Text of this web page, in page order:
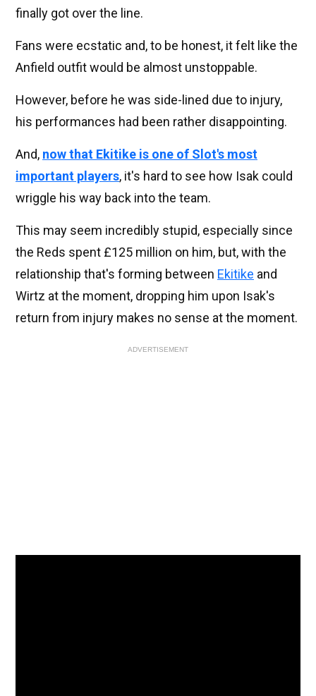
finally got over the line.
Fans were ecstatic and, to be honest, it felt like the
Anfield outfit would be almost unstoppable.
However, before he was side-lined due to injury,
his performances had been rather disappointing.
And, now that Ekitike is one of Slot's most
important players, it's hard to see how Isak could
wriggle his way back into the team.
This may seem incredibly stupid, especially since
the Reds spent £125 million on him, but, with the
relationship that's forming between Ekitike and
Wirtz at the moment, dropping him upon Isak's
return from injury makes no sense at the moment.
ADVERTISEMENT